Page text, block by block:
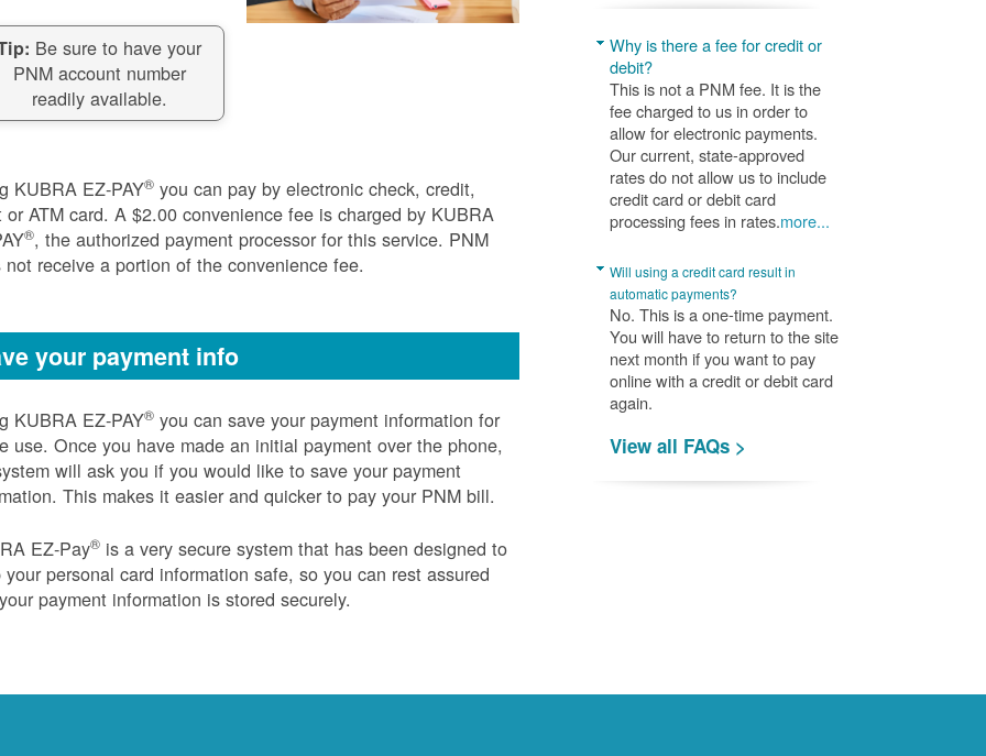
Be sure to have your
PNM account number
readily available.
KUBRA EZ-PAY® you can pay by electronic check, credit,
or ATM card. A $2.00 convenience fee is charged by KUBRA
®, the authorized payment processor for this service. PNM
not receive a portion of the convenience fee.
your payment info
KUBRA EZ-PAY® you can save your payment information for
use. Once you have made an initial payment over the phone,
will ask you if you would like to save your payment
This makes it easier and quicker to pay your PNM bill.
EZ-Pay® is a very secure system that has been designed to
your personal card information safe, so you can rest assured
payment information is stored securely.
Why is there a fee for credit or
debit?
This is not a PNM fee. It is the
fee charged to us in order to
allow for electronic payments.
Our current, state-approved
rates do not allow us to include
credit card or debit card
processing fees in rates.more...
Will using a credit card result in
automatic payments?
No. This is a one-time payment.
You will have to return to the site
next month if you want to pay
online with a credit or debit card
again.
View all FAQs >